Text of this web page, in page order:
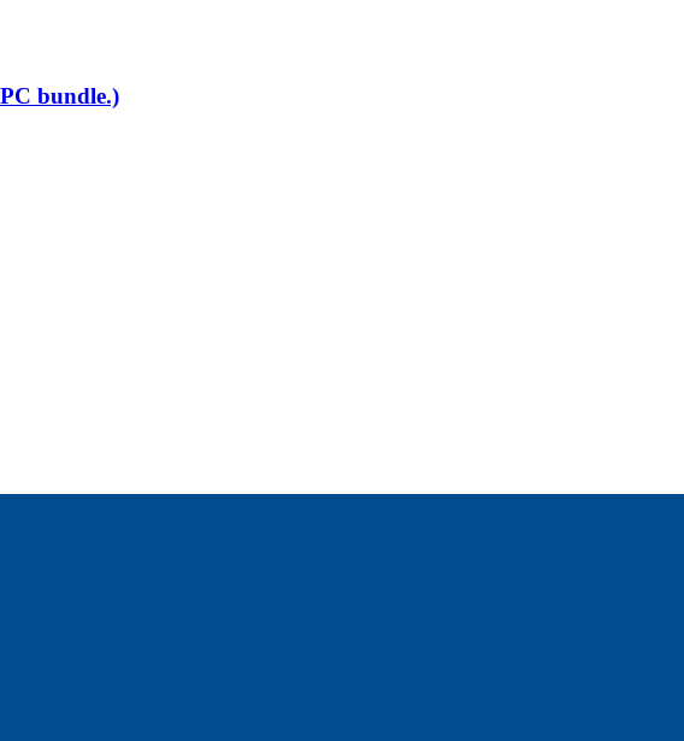
bundle.)